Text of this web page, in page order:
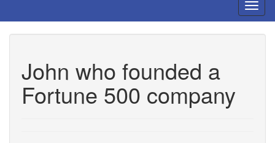
John who founded a
Fortune 500 company